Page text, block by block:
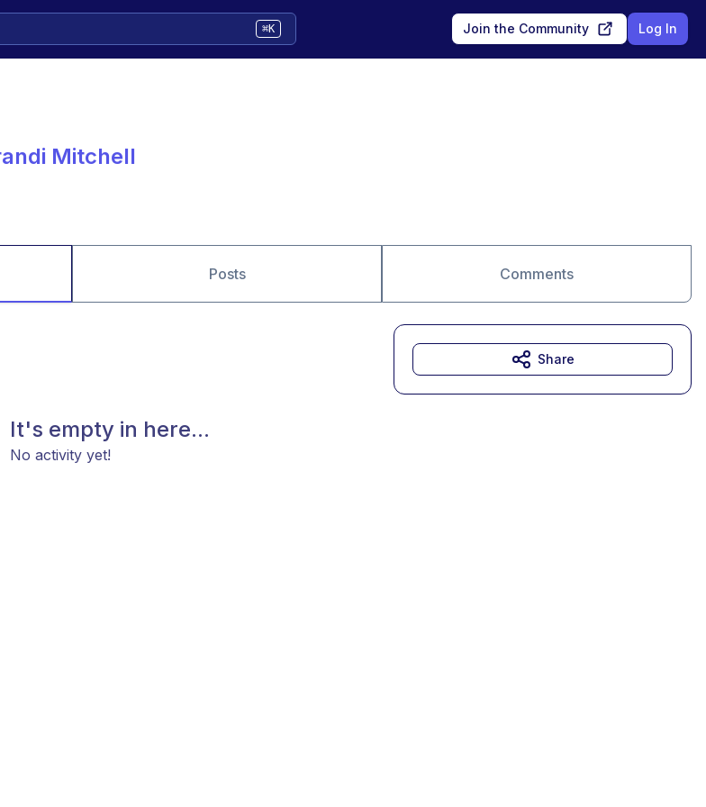
⌘K Join the Community Log In
Mitchell
Posts Comments
It's empty in here...
No activity yet!
Share